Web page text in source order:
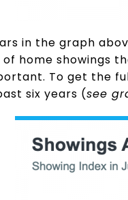
in the graph
home showings
To get the
six years (see